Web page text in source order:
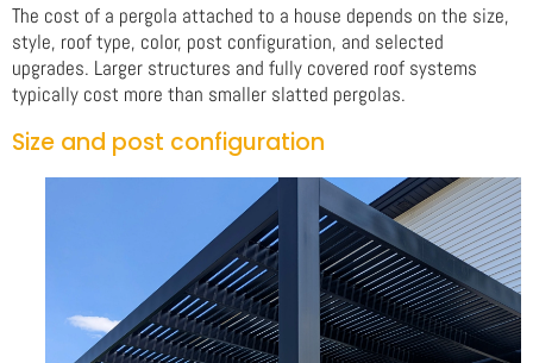
The cost of a pergola attached to a house depends on the size,
style, roof type, color, post configuration, and selected
upgrades. Larger structures and fully covered roof systems
typically cost more than smaller slatted pergolas.
Size and post configuration